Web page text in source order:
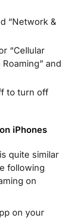
“Network &
“Cellular
and
to turn off
iPhones
quite similar
following
on
on your